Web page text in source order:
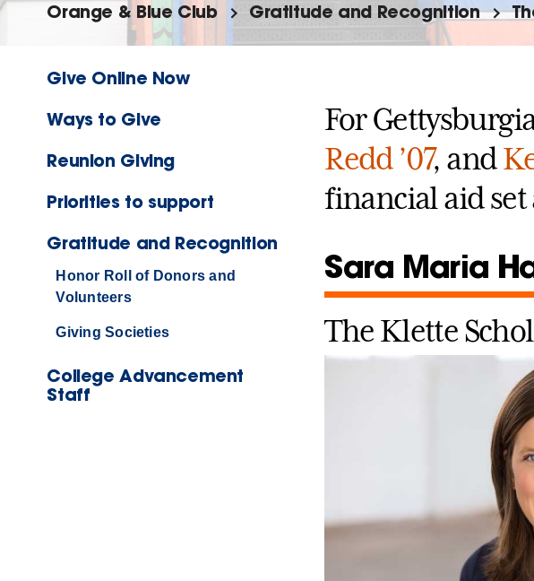
Orange & Blue Club Gratitude and Recognition
Give Online Now
Ways to Give
Reunion Giving
Priorities to support
Gratitude and Recognition
Honor Roll of Donors and
Volunteers
Giving Societies
College Advancement
Staff
For
Redd ’07, and
financial aid set
Sara Maria
The Klette